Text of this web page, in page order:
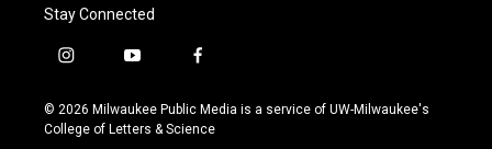
Stay Connected
i
s
t
y
u
t
f
c
e
© 2026 Milwaukee Public Media is a service of UW-Milwaukee's
College of Letters & Science